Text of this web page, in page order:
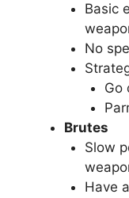
Basic
No
Go
Brutes
Slow
Have